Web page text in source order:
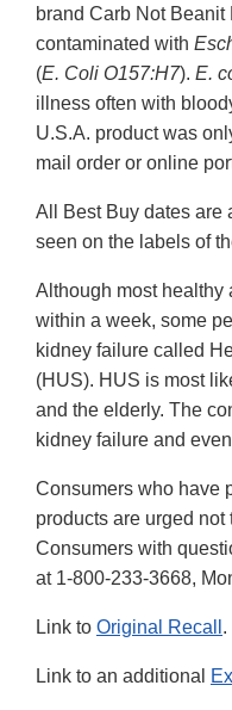
brand Carb Not
contaminated with
(E. Coli O157:H7). E.
illness often with
U.S.A. product was
mail order or online
All Best Buy dates are
seen on the labels of
Although most healthy
within a week, some
kidney failure called
(HUS). HUS is most
and the elderly. The
kidney failure and
Consumers who have
products are urged not
Consumers with
at 1-800-233-3668,
Link to Original Recall .
Link to an additional